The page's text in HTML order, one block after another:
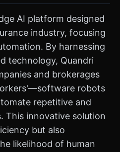
AI platform designed
industry, focusing
By harnessing
technology, Quandri
and brokerages
robots
repetitive and
This innovative solution
but also
likelihood of human